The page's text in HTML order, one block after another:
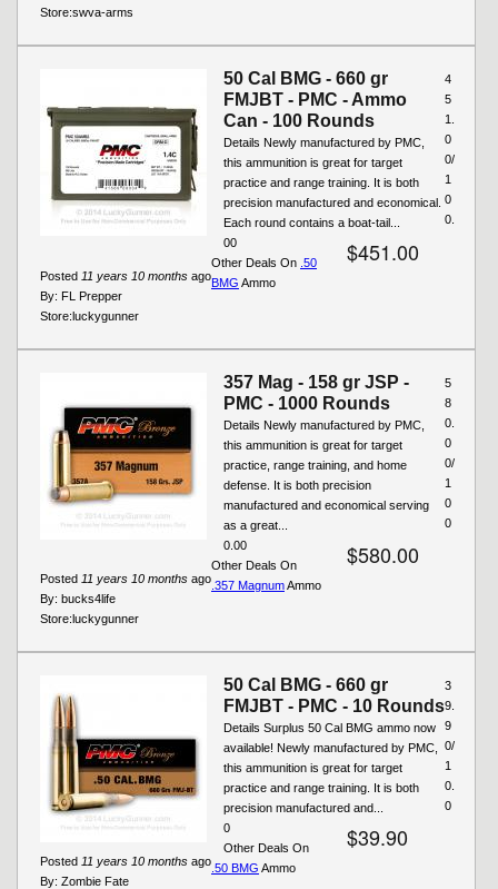
Store:swva-arms
50 Cal BMG - 660 gr
FMJBT - PMC - Ammo
Can - 100 Rounds
Details Newly manufactured by PMC,
this ammunition is great for target
practice and range training. It is both
precision manufactured and economical.
Each round contains a boat-tail...
$451.00
Posted 11 years 10 months ago
By: FL Prepper
4
5
1.
0
0/
1
0
0.
00
Store:luckygunner
Other Deals On .50
BMG Ammo
357 Mag - 158 gr JSP -
PMC - 1000 Rounds
Details Newly manufactured by PMC,
this ammunition is great for target
practice, range training, and home
defense. It is both precision
manufactured and economical serving
as a great...
$580.00
Posted 11 years 10 months ago
By: bucks4life
5
8
0.
0
0/
1
0
0
0.00
Store:luckygunner
Other Deals On
.357 MagnumAmmo
50 Cal BMG - 660 gr
FMJBT - PMC - 10 Rounds
Details Surplus 50 Cal BMG ammo now
available! Newly manufactured by PMC,
this ammunition is great for target
practice and range training. It is both
precision manufactured and...
$39.90
Posted 11 years 10 months ago
By: Zombie Fate
3
9.
9
0/
1
0.
0
0
Other Deals On
.50 BMG Ammo